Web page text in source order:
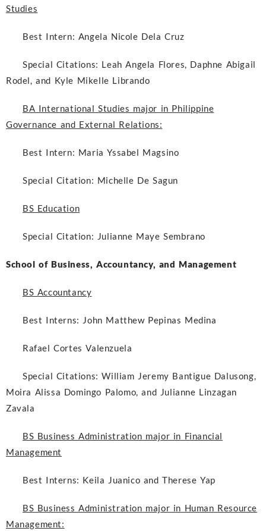
Studies
Best Intern: Angela Nicole Dela Cruz
Special Citations: Leah Angela Flores, Daphne Abigail
Rodel, and Kyle Mikelle Librando
BA International Studies major in Philippine
Governance and External Relations:
Best Intern: Maria Yssabel Magsino
Special Citation: Michelle De Sagun
BS Education
Special Citation: Julianne Maye Sembrano
School of Business, Accountancy, and Management
BS Accountancy
Best Interns: John Matthew Pepinas Medina
Rafael Cortes Valenzuela
Special Citations:William Jeremy Bantigue Dalusong,
Moira Alissa Domingo Palomo, and Julianne Linzagan
Zavala
BS Business Administration major in Financial
Management
Best Interns: Keila Juanico and Therese Yap
BS Business Administration major in Human Resource
Management: